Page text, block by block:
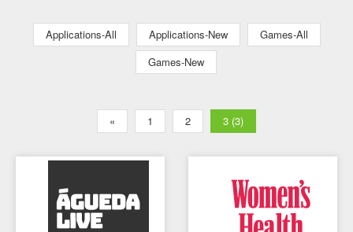
Applications-All Applications-New
Games-All
Games-New
« 1 2 3 (3)